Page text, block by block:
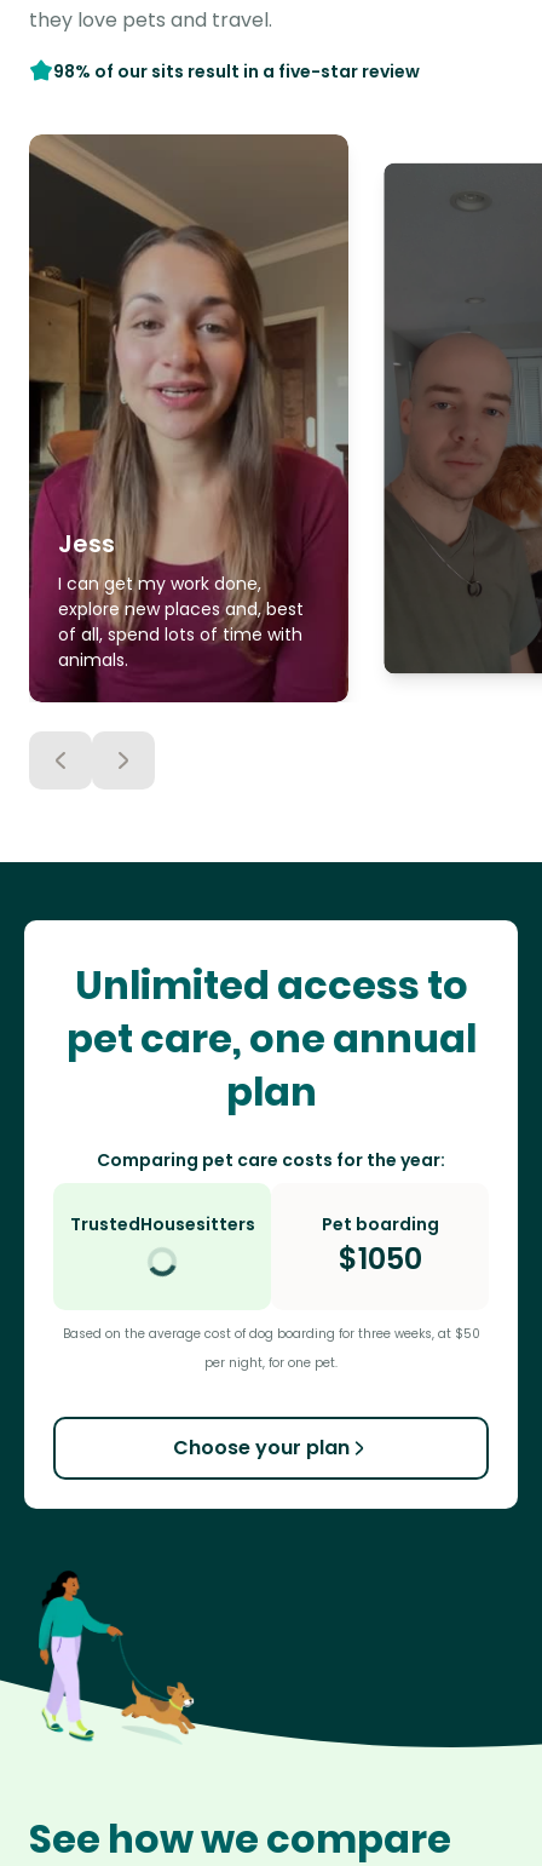
they love pets and travel.
98% of our sits result in a five-star review
Jess
I can get my work done,
explore new places and, best
of all, spend lots of time with
animals.
Unlimited access to
pet care, one annual
plan
Comparing pet care costs for the year:
TrustedHousesitters Pet boarding
$1050
Based on the average cost of dog boarding for three weeks, at $50
per night, for one pet.
Choose your plan
See how we compare